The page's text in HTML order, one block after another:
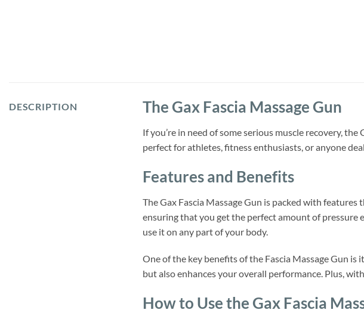
DESCRIPTION The Gax Fascia Massage Gun
If you’re in need of some serious muscle recovery,
perfect for athletes, fitness enthusiasts, or anyone
Features and Benefits
The Gax Fascia Massage Gun is packed with
ensuring that you get the perfect amount of pressure
use it on any part of your body.
One of the key benefits of the Fascia Massage Gun
but also enhances your overall performance. Plus,
How to Use the Gax Fascia